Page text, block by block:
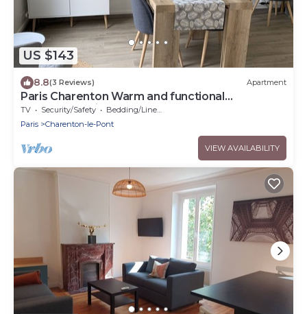
US $143
8.8(3 Reviews) Apartment
Paris Charenton Warm and functional
accommodation
TV Security/Safety
Bedding/Linens
Paris
Charenton-le-Pont
VIEW AVAILABILITY